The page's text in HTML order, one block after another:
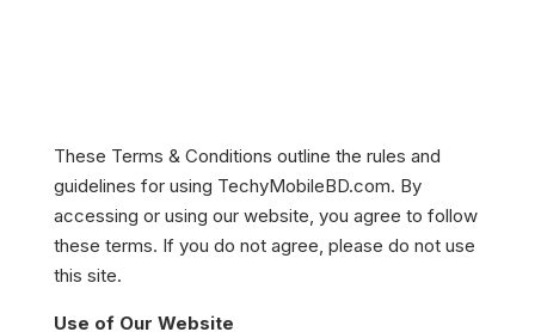
These Terms & Conditions outline the rules and
guidelines for using TechyMobileBD.com. By
accessing or using our website, you agree to follow
these terms. If you do not agree, please do not use
this site.
Use of Our Website